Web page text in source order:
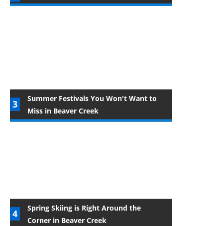
Summer Festivals You Won't Want to
Miss in Beaver Creek
Spring Skiing is Right Around the
Corner in Beaver Creek